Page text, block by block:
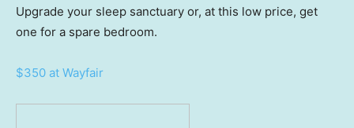
Upgrade your sleep sanctuary or, at this low price, get
one for a spare bedroom.
$350 at Wayfair